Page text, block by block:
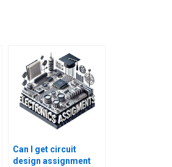
Can I get circuit
design assignment